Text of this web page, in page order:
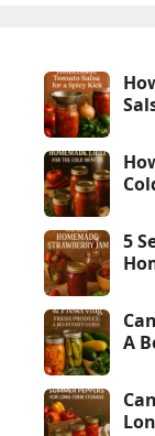
5
A